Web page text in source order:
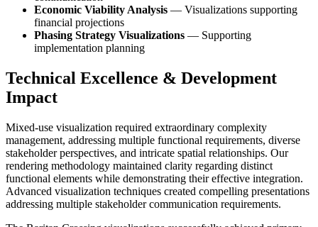
Economic Viability Analysis — Visualizations supporting
financial projections
Phasing Strategy Visualizations — Supporting
implementation planning
Technical Excellence & Development
Impact
Mixed-use visualization required extraordinary complexity
management, addressing multiple functional requirements, diverse
stakeholder perspectives, and intricate spatial relationships. Our
rendering methodology maintained clarity regarding distinct
functional elements while demonstrating their effective integration.
Advanced visualization techniques created compelling presentations
addressing multiple stakeholder communication requirements.